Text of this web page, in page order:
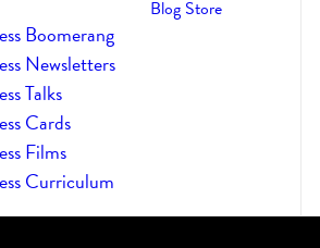
Boomerang
Newsletters
Talks
Cards
Films
Curriculum
Blog Store